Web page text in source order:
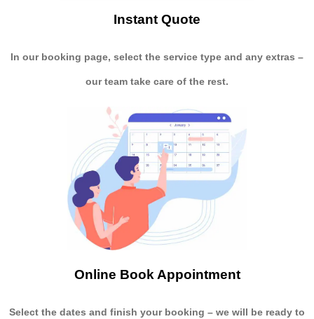
Instant Quote
In our booking page, select the service type and any extras –
our team take care of the rest.
Online Book Appointment
Select the dates and finish your booking – we will be ready to